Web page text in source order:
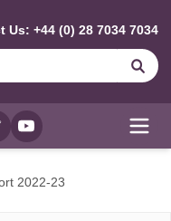
Us: +44 (0) 28 7034 7034
YouTube
2022-23